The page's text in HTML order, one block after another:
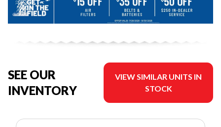
SEE OUR
INVENTORY
VIEW SIMILAR UNITS IN
STOCK